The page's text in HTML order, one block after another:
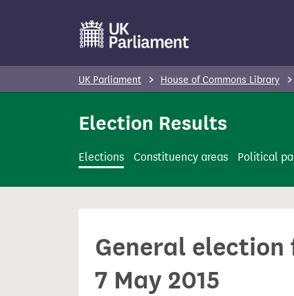
t
n
UK Parliament House of Commons Library
Election Results
Elections Constituency areas Political
General election
7 May 2015